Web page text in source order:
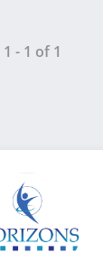
1 - 1 of1